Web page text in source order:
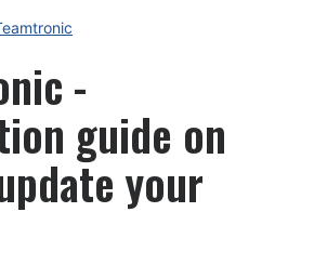
-
guide on
your